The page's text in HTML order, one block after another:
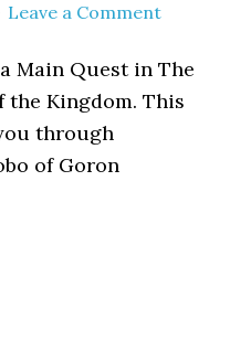
Leave a Comment
Main Quest in The
the Kingdom. This
through
of Goron